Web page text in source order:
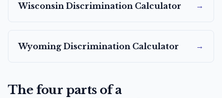
Wisconsin Discrimination Calculator →
Wyoming Discrimination Calculator →
The four parts of a